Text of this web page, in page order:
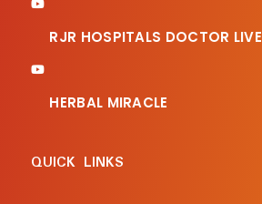
RJR HOSPITALS DOCTOR LIVE
HERBAL MIRACLE
QUICK LINKS